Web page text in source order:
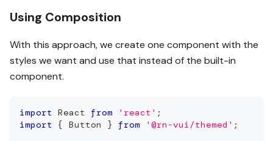
Using Composition
With this approach, we create one component with the
styles we want and use that instead of the built-in
component.
import React from 'react' ;
import
{ Button } from '@rn-vui/themed' ;